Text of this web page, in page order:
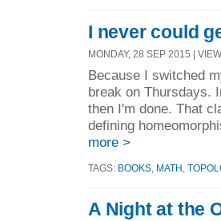
I never could
MONDAY, 28 SEP 2015 |
Because I switched
break on Thursdays.
then I'm done. That
defining
more >
TAGS: BOOKS MATH
A Night at the